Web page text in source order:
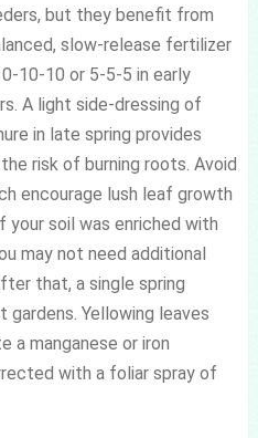
but they benefit from
slow-release fertilizer
10-10 or 5-5-5 in early
A light side-dressing of
in late spring provides
risk of burning roots. Avoid
encourage lush leaf growth
soil was enriched with
may not need additional
that, a single spring
Yellowing leaves
a manganese or iron
with a foliar spray of